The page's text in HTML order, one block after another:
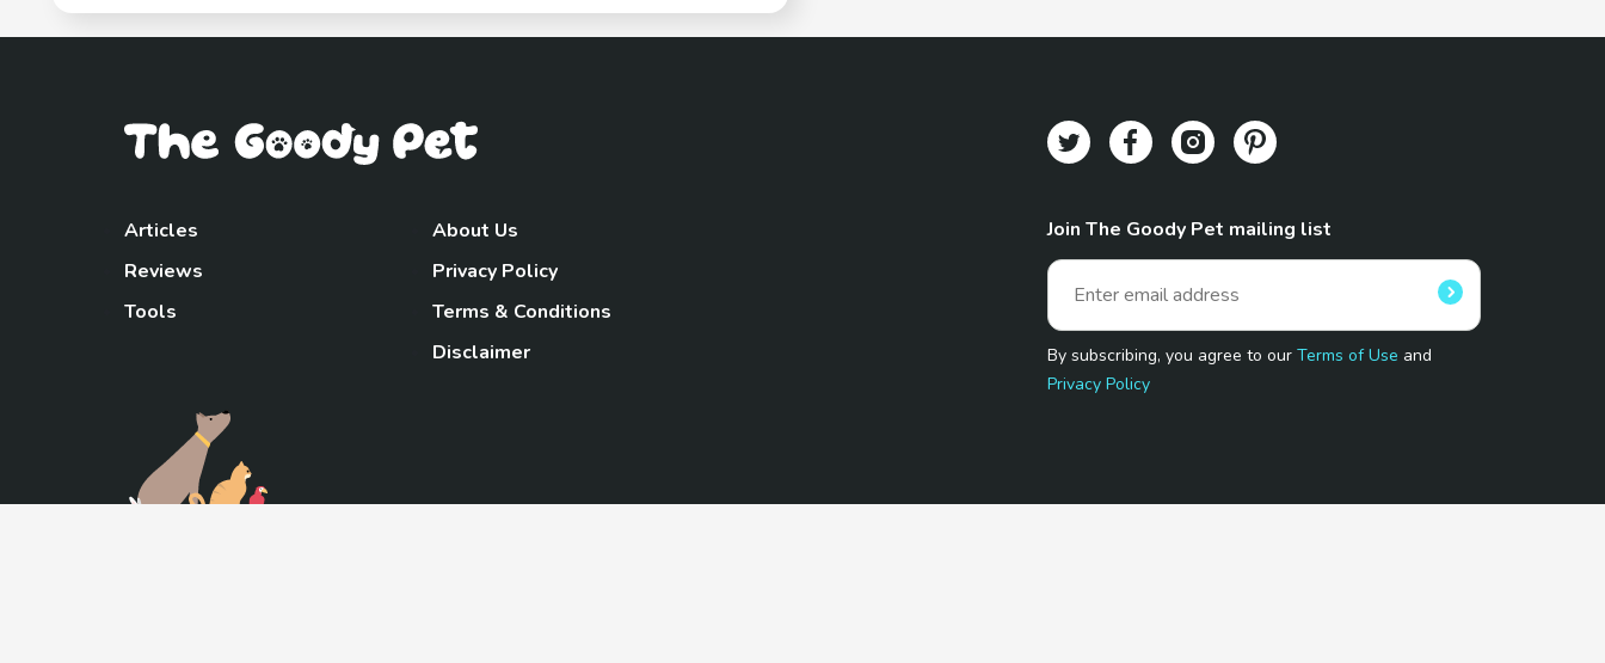
Articles
Reviews
Tools
About Us
Privacy Policy
Terms & Conditions
Disclaimer
Join The Goody Pet mailing list
By subscribing, you agree to ourTerms of Use and
Privacy Policy